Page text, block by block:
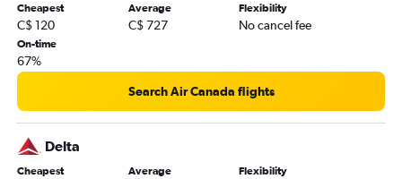
Ottawa to Fort Lauderdale flights
Toronto Island to Fort Myers flights
Calgary to Orlando flights
Québec City to Orlando flights
Detroit to Orlando flights
Toronto Island to Tampa flights
Pierre Elliott Trudeau Intl to Tampa flights
Cheapest
C$ 120
Average
C$ 727
Flexibility
No cancel fee
On-time
67%
Search Air Canada flights
Delta
Cheapest Average Flexibility